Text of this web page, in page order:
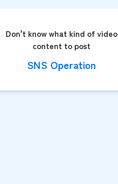
Don't know what kind of video
content to post
SNS Operation